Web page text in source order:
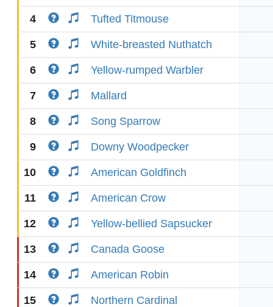
4 Tufted Titmouse
5 White-breasted Nuthatch
6 Yellow-rumped Warbler
7 Mallard
8 Song Sparrow
9 Downy Woodpecker
10 American Goldfinch
11 American Crow
12 Yellow-bellied Sapsucker
13 Canada Goose
14 American Robin
15 Northern Cardinal